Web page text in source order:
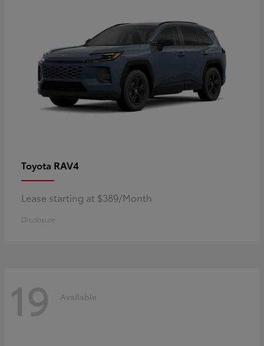
Toyota RAV4
Lease starting at $389/Month
Disclosure
19 Available